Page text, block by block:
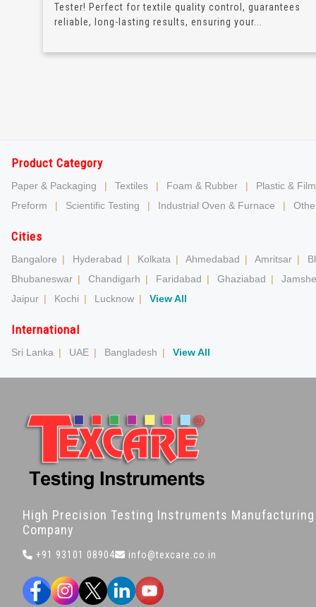
Tester! Perfect for textile quality control, guarantees
reliable, long-lasting results, ensuring your...
Product Category
Paper & Packaging | Textiles | Foam & Rubber |
Plastic & Film
Preform
| Scientific Testing | Industrial Oven & Furnace |
Cities
Bangalore | Hyderabad | Kolkata | Ahmedabad | Amritsar |
Bhubaneswar | Chandigarh | Faridabad | Ghaziabad |
Jaipur | Kochi | Lucknow | View All
International
Sri Lanka | UAE | Bangladesh | View All
High Precision Testing Instruments Manufacturing
Company
+91 93101 08904 info@texcare.co.in